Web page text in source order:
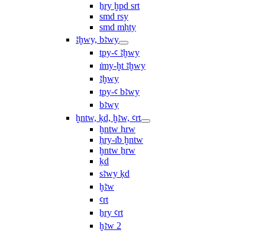
ẖry ḫpd srt
smd rsy
smd mḥty
ꜣḫwy, bꜣwy
tpy-ꜥ ꜣḫwy
ı͗my-ḫt ꜣḫwy
ꜣḫwy
tpy-ꜥ bꜣwy
bꜣwy
ḫntw, ḳd, ḫꜣw, ꜥrt
ḫntw ḥrw
ḥry-ı͗b ḫntw
ḫntw ẖrw
ḳd
sꜣwy ḳd
ḫꜣw
ꜥrt
ẖry ꜥrt
ḫꜣw 2